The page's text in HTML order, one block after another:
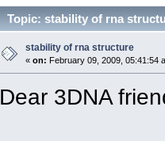
Topic: stability of rna
stability of rna structure
« on: February 09, 2009, 05:41:54
Dear 3DNA